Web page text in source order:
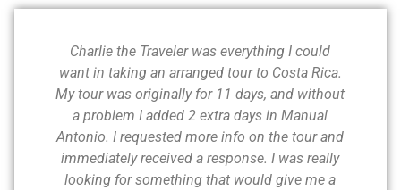
Charlie the Traveler was everything I could
want in taking an arranged tour to Costa Rica.
My tour was originally for 11 days, and without
a problem I added 2 extra days in Manual
Antonio. I requested more info on the tour and
immediately received a response. I was really
looking for something that would give me a